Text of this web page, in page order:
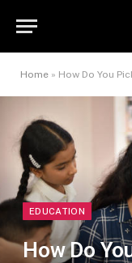
Home » How Do You
EDUCATION
How Do